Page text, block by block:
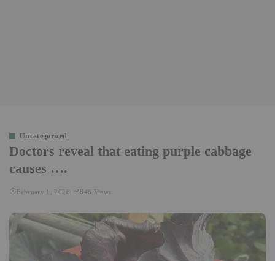
Uncategorized
Doctors reveal that eating purple cabbage
causes ….
February 1, 2026 646 Views